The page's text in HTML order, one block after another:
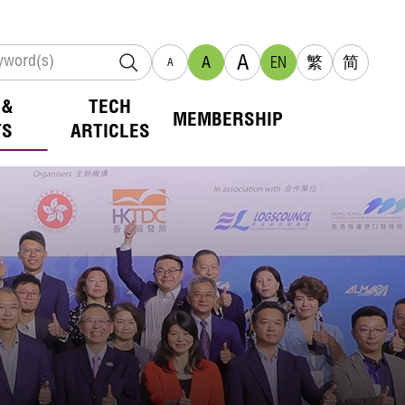
A A A EN 繁 简
TECH
ARTICLES
MEMBERSHIP